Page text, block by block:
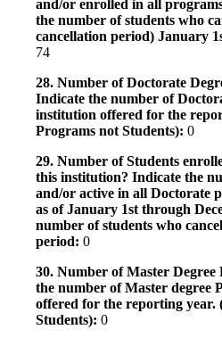
and/or enrolled in all
the number of students who
cancellation period) January
74
28. Number of Doctorate
Indicate the number of
institution offered for the
Programs not Students): 0
29. Number of Students
this institution? Indicate the
and/or active in all Doctorate
as of January 1st through
number of students who
period: 0
30. Number of Master
the number of Master degree
offered for the reporting year.
Students): 0